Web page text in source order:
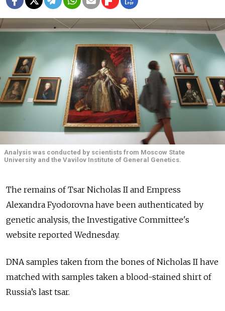
Analysis was conducted by scientists from Moscow State
University and the Vavilov Institute of General Genetics.
The remains of Tsar Nicholas II and Empress
Alexandra Fyodorovna have been authenticated by
genetic analysis, the Investigative Committee's
website reported Wednesday.
DNA samples taken from the bones of Nicholas II have
matched with samples taken a blood-stained shirt of
Russia’s last tsar.